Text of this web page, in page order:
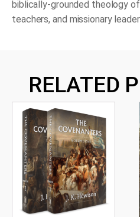
biblically-grounded theology
teachers, and missionary
RELATED